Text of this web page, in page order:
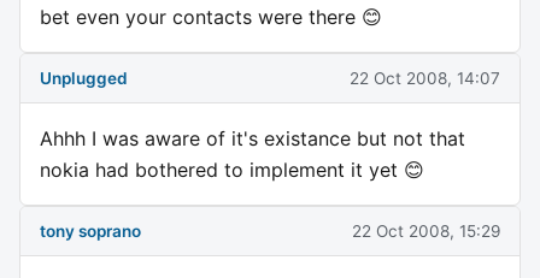
bet even your contacts were there 😊
Unplugged 22 Oct 2008, 14:07
Ahhh I was aware of it's existance but not that
nokia had bothered to implement it yet 😊
tony soprano 22 Oct 2008, 15:29